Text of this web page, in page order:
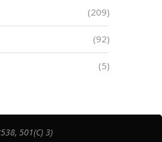
(209)
(92)
(5)
501(C) 3)